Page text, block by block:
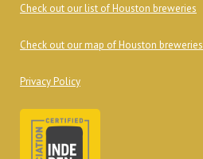
Check out our list of Houston breweries
Check out our map of Houston breweries
Privacy Policy